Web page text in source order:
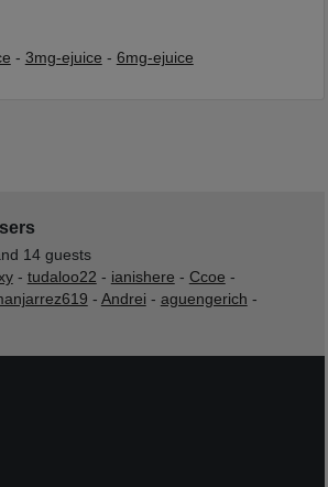
- 3mg-ejuice - 6mg-ejuice
14 guests
- tudaloo22 - ianishere - Ccoe -
- Andrei - aguengerich -